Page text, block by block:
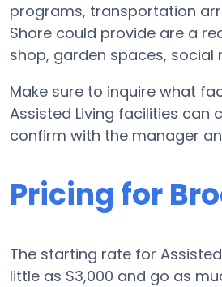
programs, transportation
Shore could provide are a
shop, garden spaces,
Make sure to inquire what
Assisted Living facilities can
confirm with the manager
Pricing for
The starting rate for
little as $3,000 and go as